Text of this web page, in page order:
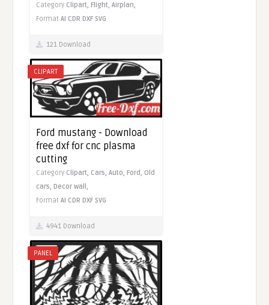
Category Clipart,Flight,Airplan,
FormatAI CDR DXF SVG
121 Download
CLIPART
Ford mustang - Download
free dxf for cnc plasma
cutting
Category Clipart, Cars,Auto,Ford, Old
cars,Decor wall,
FormatAI CDR DXF SVG
4941 Download
PANEL